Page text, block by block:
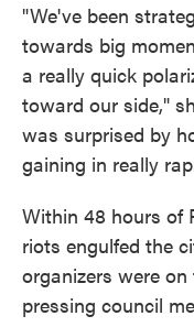
"We've been
towards big
a really quick
toward our side,"
was surprised by
gaining in really
Within 48 hours of
riots engulfed the
organizers were
pressing council